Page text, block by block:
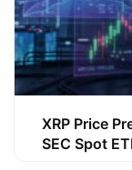
XRP Price
SEC Spot